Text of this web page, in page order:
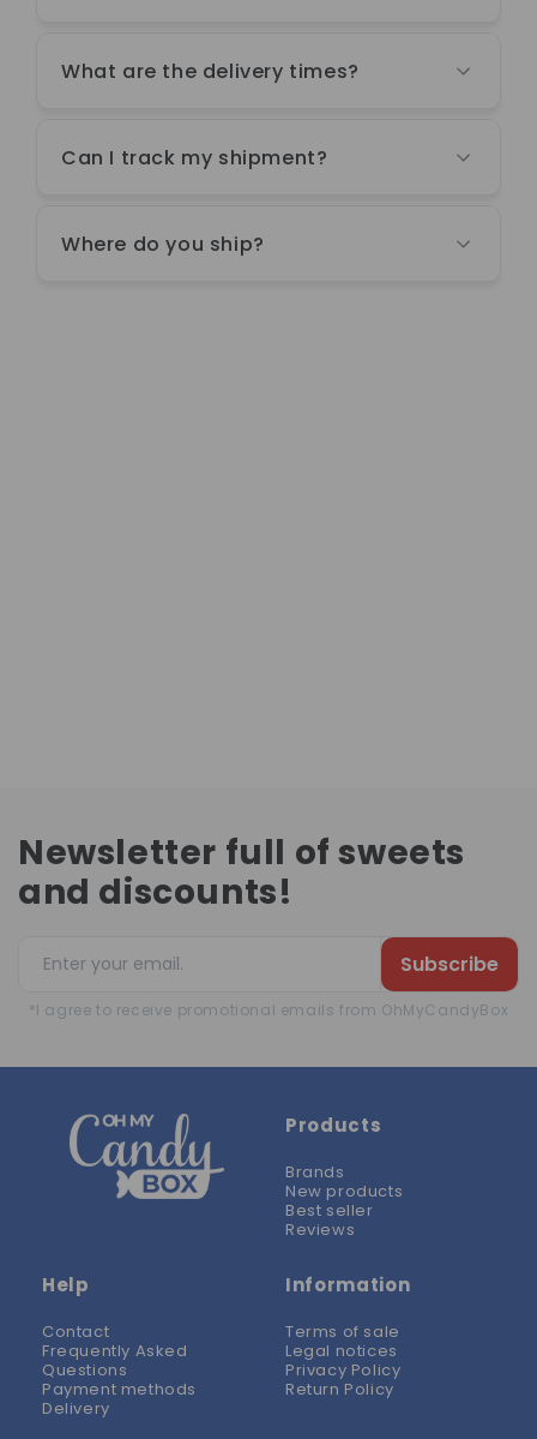
What are the delivery times?
Can I track my shipment?
Where do you ship?
Newsletter full of sweets
and discounts!
Subscribe
*I agree to receive promotional emails from OhMyCandyBox
Products
Brands
New products
Best seller
Reviews
Help
Contact
Frequently Asked
Questions
Payment methods
Delivery
Information
Terms of sale
Legal notices
Privacy Policy
Return Policy